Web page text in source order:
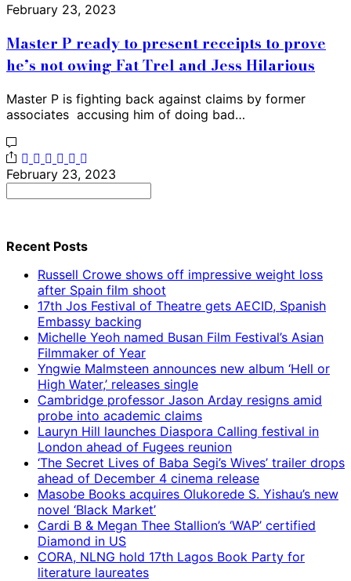
February 23, 2023
Master P ready to present receipts to prove
he’s not owing Fat Trel and Jess Hilarious
Master P is fighting back against claims by former
associates accusing him of doing bad…
February 23, 2023
Recent Posts
Russell Crowe shows off impressive weight loss
after Spain film shoot
17th Jos Festival of Theatre gets AECID, Spanish
Embassy backing
Michelle Yeoh named Busan Film Festival’s Asian
Filmmaker of Year
Yngwie Malmsteen announces new album ‘Hell or
High Water,’ releases single
Cambridge professor Jason Arday resigns amid
probe into academic claims
Lauryn Hill launches Diaspora Calling festival in
London ahead of Fugees reunion
‘The Secret Lives of Baba Segi’s Wives’ trailer drops
ahead of December 4 cinema release
Masobe Books acquires Olukorede S. Yishau’s new
novel ‘Black Market’
Cardi B & Megan Thee Stallion’s ‘WAP’ certified
Diamond in US
CORA, NLNG hold 17th Lagos Book Party for
literature laureates